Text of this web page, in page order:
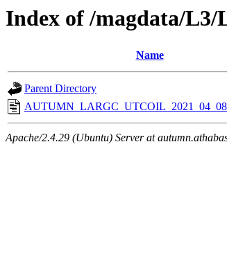
Index of /magdata/
Name
Parent Directory
Apache/2.4.29 (Ubuntu) Server at